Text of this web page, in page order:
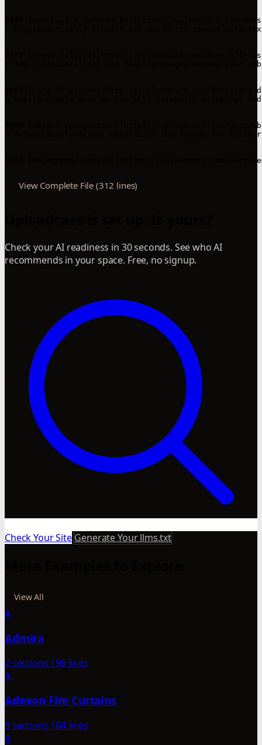
#### [Overlays & watermarks](https://uploadcare.com/
> Programmatically protect and customize images
#### [Photo filters](https://uploadcare.com/docs/
> Add a distinct look and feel to images across your
#### [Face detection](https://uploadcare.com/docs/
> Easily create user photos with automatic cropping,
#### [Object recognition](https://uploadcare.com/docs/
> Automatically detect objects in the images for
View Complete File (312 lines)
Check your AI readiness in 30 seconds. See who AI
recommends in your space. Free, no signup.
Check Your Site Generate Your llms.txt
View All
A
Admira
2 sections 196 lines
A
Adexon Fire Curtains
5 sections 104 lines
A